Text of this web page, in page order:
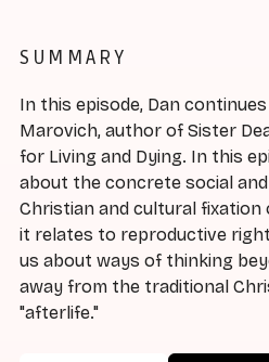
SUMMARY
In this episode, Dan
Marovich, author of Sister
for Living and Dying. In this
about the concrete social
Christian and cultural fixation
it relates to reproductive
us about ways of thinking
away from the traditional
"afterlife."